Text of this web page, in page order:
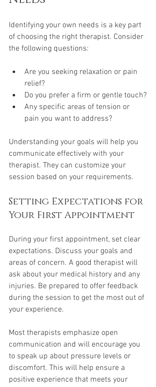
Identifying your own needs is a key part
of choosing the right therapist. Consider
the following questions:
Are you seeking relaxation or pain
relief?
Do you prefer a firm or gentle touch?
Any specific areas of tension or
pain you want to address?
Understanding your goals will help you
communicate effectively with your
therapist. They can customize your
session based on your requirements.
Setting Expectations for
Your First Appointment
During your first appointment, set clear
expectations. Discuss your goals and
areas of concern. A good therapist will
ask about your medical history and any
injuries. Be prepared to offer feedback
during the session to get the most out of
your experience.
Most therapists emphasize open
communication and will encourage you
to speak up about pressure levels or
discomfort. This will help ensure a
positive experience that meets your